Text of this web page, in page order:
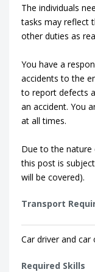
The individuals
tasks may reflect
other duties as
You have a
accidents to the
to report defects
an accident. You
at all times.
Due to the
this post is
will be covered).
Transport
Car driver and car
Required Skills